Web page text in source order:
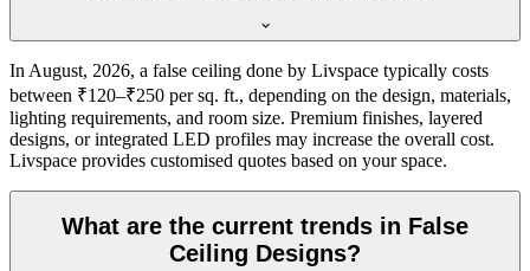
In August, 2026, a false ceiling done by Livspace typically costs
between ₹120–₹250 per sq. ft., depending on the design, materials,
lighting requirements, and room size. Premium finishes, layered
designs, or integrated LED profiles may increase the overall cost.
Livspace provides customised quotes based on your space.
What are the current trends in False
Ceiling Designs?